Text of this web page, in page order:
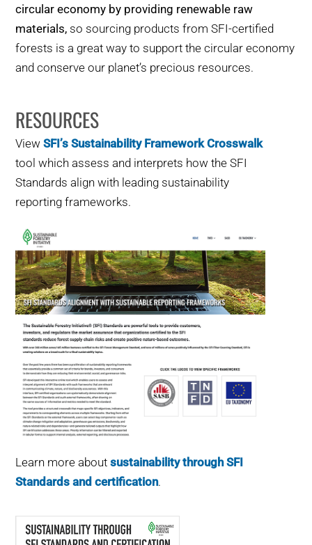
circular economy by providing renewable raw
materials, so sourcing products from SFI-certified
forests is a great way to support the circular economy
and conserve our planet’s precious resources.
RESOURCES
ViewSFI’s Sustainability Framework Crosswalk
tool which assess and interprets how the SFI
Standards align with leading sustainability
reporting frameworks.
Learn more aboutsustainability through SFI
Standards and certification.